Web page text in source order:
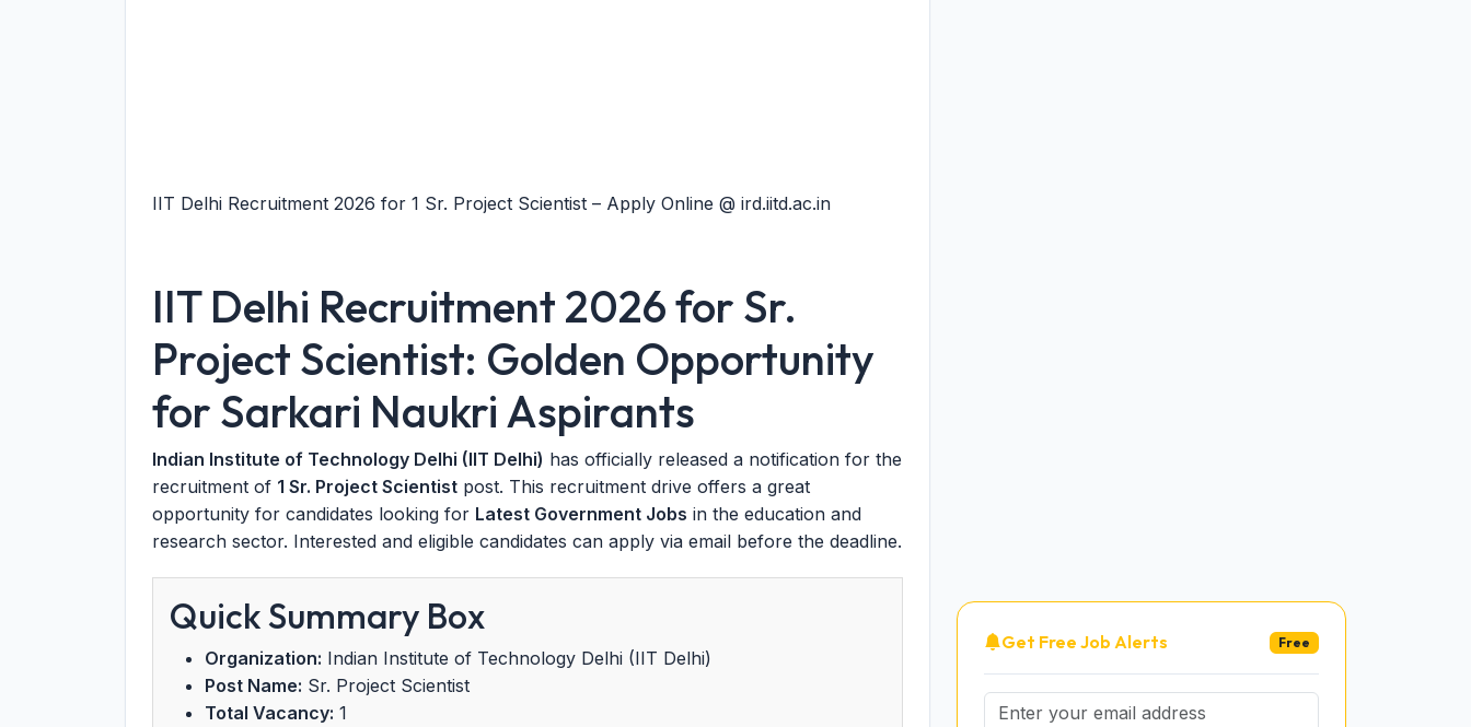
IIT Delhi Recruitment 2026 for 1 Sr. Project Scientist – Apply Online @ ird.iitd.ac.in
IIT Delhi Recruitment 2026 for Sr.
Project Scientist: Golden Opportunity
for Sarkari Naukri Aspirants
Indian Institute of Technology Delhi (IIT Delhi) has officially released a notification for the
recruitment of 1 Sr. Project Scientist post. This recruitment drive offers a great
opportunity for candidates looking for Latest Government Jobs in the education and
research sector. Interested and eligible candidates can apply via email before the deadline.
Quick Summary Box
Organization: Indian Institute of Technology Delhi (IIT Delhi)
Post Name: Sr. Project Scientist
Total Vacancy: 1
Get Free Job Alerts Free